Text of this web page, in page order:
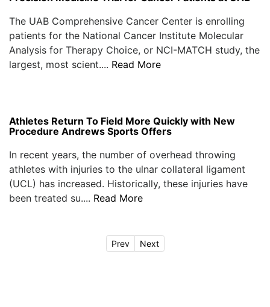
The UAB Comprehensive Cancer Center is enrolling
patients for the National Cancer Institute Molecular
Analysis for Therapy Choice, or NCI-MATCH study, the
largest, most scient.... Read More
Athletes Return To Field More Quickly with New
Procedure Andrews Sports Offers
In recent years, the number of overhead throwing
athletes with injuries to the ulnar collateral ligament
(UCL) has increased. Historically, these injuries have
been treated su.... Read More
Prev Next